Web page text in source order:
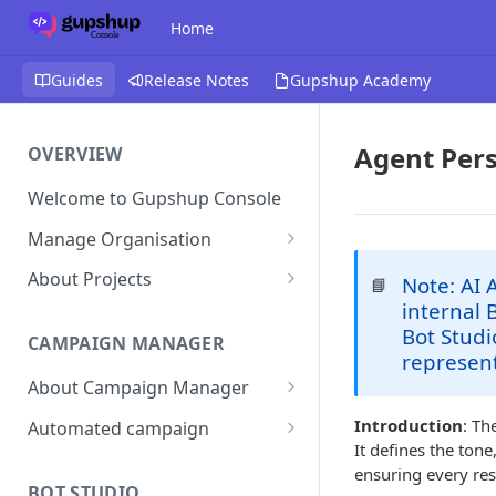
Home
Guides Release Notes Gupshup Academy
OVERVIEW
Welcome to Gupshup Console
Manage Organisation
Invite Org Admins
Delete Members of an
Organisation
Reset Password
About Projects
Add Members
Assign/unassign Modules to a
Member
Project
CAMPAIGN MANAGER
About Campaign Manager
How To Access Campaign
Campaign Listing Page
Automated campaign
Campaign
Agent
📘
Note: AI
internal
Bot
Introduction:
It defines the
ensuring every